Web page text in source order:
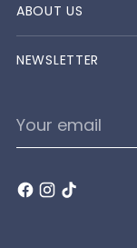
ABOUT US
NEWSLETTER
Your
email